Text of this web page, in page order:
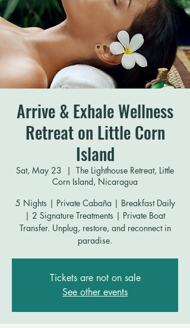
Arrive & Exhale Wellness
Retreat on Little Corn
Island
Sat, May 23
  |
The Lighthouse Retreat, Little
Corn Island, Nicaragua
5 Nights | Private Cabaña | Breakfast Daily
| 2 Signature Treatments | Private Boat
Transfer. Unplug, restore, and reconnect in
paradise.
Tickets are not on sale
See other events